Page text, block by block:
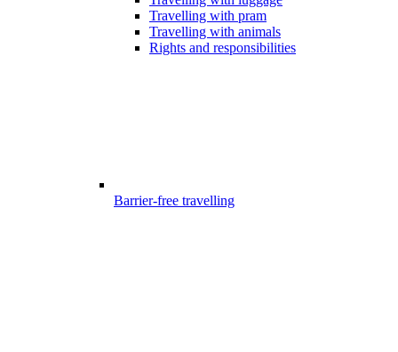
Travelling with pram
Travelling with animals
Rights and responsibilities
Barrier-free travelling